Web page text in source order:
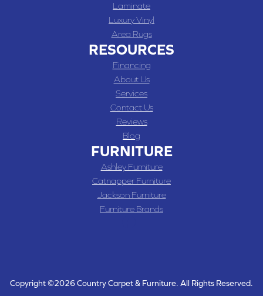
Laminate
Luxury Vinyl
Area Rugs
RESOURCES
Financing
About Us
Services
Contact Us
Reviews
Blog
FURNITURE
Ashley Furniture
Catnapper Furniture
Jackson Furniture
Furniture Brands
Copyright ©2026 Country Carpet & Furniture. All Rights Reserved.